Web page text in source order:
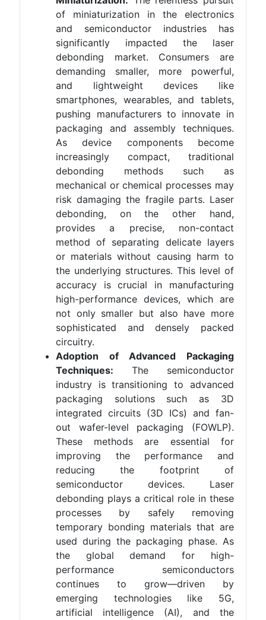
of miniaturization in the electronics
and semiconductor industries has
significantly impacted the laser
debonding market. Consumers are
demanding smaller, more powerful,
and lightweight devices like
smartphones, wearables, and tablets,
pushing manufacturers to innovate in
packaging and assembly techniques.
As device components become
increasingly compact, traditional
debonding methods such as
mechanical or chemical processes may
risk damaging the fragile parts. Laser
debonding, on the other hand,
provides a precise, non-contact
method of separating delicate layers
or materials without causing harm to
the underlying structures. This level of
accuracy is crucial in manufacturing
high-performance devices, which are
not only smaller but also have more
sophisticated and densely packed
circuitry.
Adoption of Advanced Packaging
Techniques: The semiconductor
industry is transitioning to advanced
packaging solutions such as 3D
integrated circuits (3D ICs) and fan-
out wafer-level packaging (FOWLP).
These methods are essential for
improving the performance and
reducing the footprint of
semiconductor devices. Laser
debonding plays a critical role in these
processes by safely removing
temporary bonding materials that are
used during the packaging phase. As
the global demand for high-
performance semiconductors
continues to grow—driven by
emerging technologies like 5G,
artificial intelligence (AI), and the